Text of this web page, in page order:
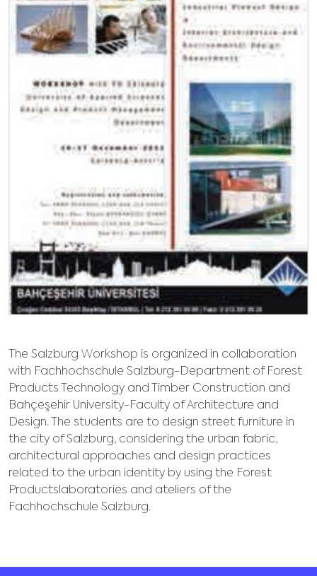
The Salzburg Workshop is organized in collaboration
with Fachhochschule Salzburg-Department of Forest
Products Technology and Timber Construction and
Bahçeşehir University-Faculty of Architecture and
Design. The students are to design street furniture in
the city of Salzburg, considering the urban fabric,
architectural approaches and design practices
related to the urban identity by using the Forest
Productslaboratories and ateliers of the
Fachhochschule Salzburg.